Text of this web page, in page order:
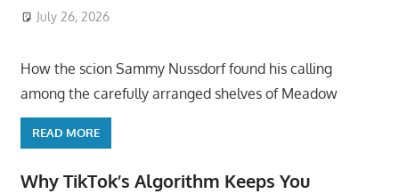
July 26, 2026
How the scion Sammy Nussdorf found his calling
among the carefully arranged shelves of Meadow
READ MORE
Why TikTok’s Algorithm Keeps You